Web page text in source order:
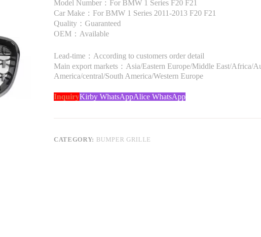
Model Number：For BMW 1 Series F20 F21
Car Make：For BMW 1 Series 2011-2013 F20 F21
Quality：Guaranteed
OEM：Available
Lead-time：According to customers order detail
Main export markets：Asia/Eastern Europe/Middle East/Africa/
America/central/South America/Western Europe
InquiryKirby WhatsAppAlice WhatsApp
CATEGORY: BUMPER GRILLE